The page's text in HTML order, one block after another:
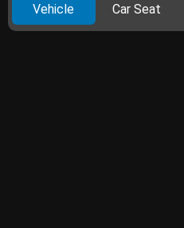
Vehicle Car Seat